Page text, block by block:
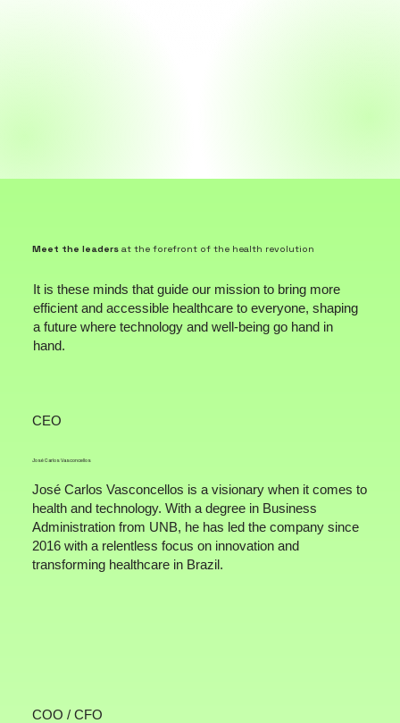
Meet the leadersat the forefront of the health revolution
It is these minds that guide our mission to bring more
efficient and accessible healthcare to everyone, shaping
a future where technology and well-being go hand in
hand.
CEO
José Carlos Vasconcellos
José Carlos Vasconcellos is a visionary when it comes to
health and technology. With a degree in Business
Administration from UNB, he has led the company since
2016 with a relentless focus on innovation and
transforming healthcare in Brazil.
COO / CFO